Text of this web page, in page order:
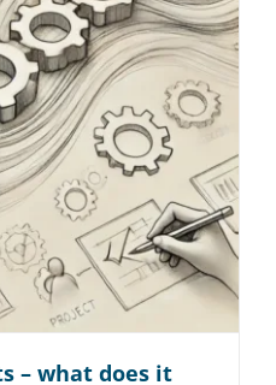
– what does it